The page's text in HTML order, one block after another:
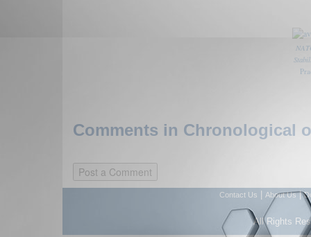
Comments in Chronological
Contact Us About Us|
All Rights